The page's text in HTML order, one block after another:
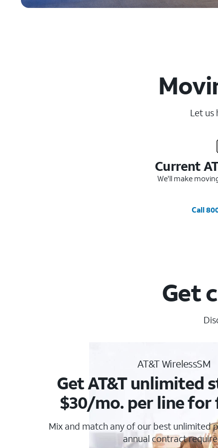
Let us
Current
We'll make
Call
Get
AT&T WirelessSM
Get AT&T unlimited
$30/mo. per line for
Mix and match any of our best unlimited
annual contract